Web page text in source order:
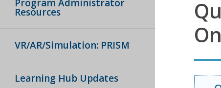
Program Administrator
Resources
VR/AR/Simulation: PRISM
Learning Hub Updates